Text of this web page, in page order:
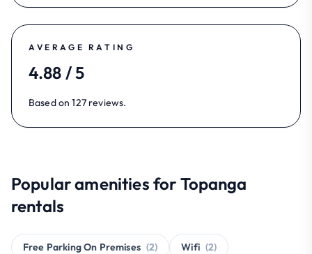
AVERAGE RATING
4.88 / 5
Based on 127 reviews.
Popular amenities for Topanga
rentals
Free Parking On Premises (2) Wifi (2)